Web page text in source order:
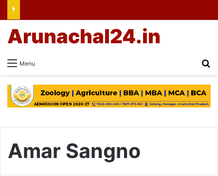
Menu
Arunachal24.in
Amar Sangno